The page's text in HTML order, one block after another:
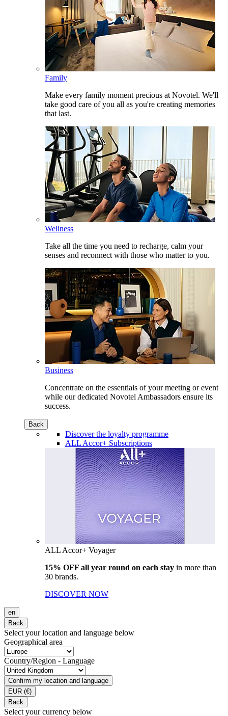
Family
Make every family moment precious at Novotel. We'll
take good care of you all as you're creating memories
that last.
Wellness
Take all the time you need to recharge, calm your
senses and reconnect with those who matter to you.
Business
Concentrate on the essentials of your meeting or event
while our dedicated Novotel Ambassadors ensure its
success.
Back
Discover the loyalty programme
ALL Accor+ Subscriptions
ALL Accor+ Voyager
15% OFF all year round on each stay in more than
30 brands.
DISCOVER NOW
en
Back
Select your location and language below
Geographical area
Country/Region - Language
Confirm my location and language
EUR (€)
Back
Select your currency below